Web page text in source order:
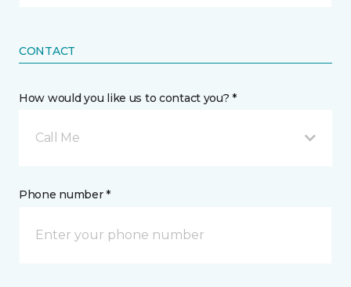
CONTACT
How would you like us to contact you? *
Call Me
Phone number *